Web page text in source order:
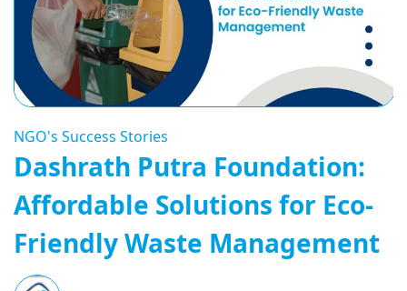
NGO's Success Stories
Dashrath Putra Foundation:
Affordable Solutions for Eco-
Friendly Waste Management